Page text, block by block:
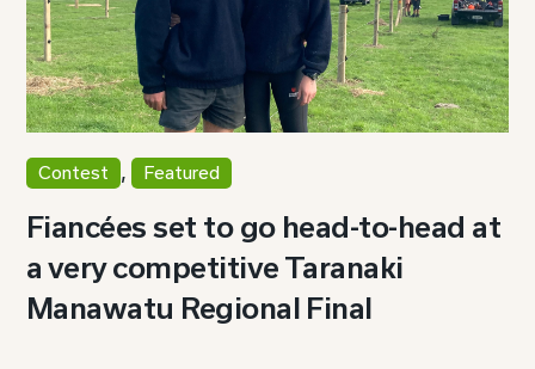
Contest , Featured
Fiancées set to go head-to-head at
a very competitive Taranaki
Manawatu Regional Final